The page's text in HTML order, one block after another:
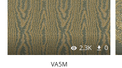
2.3K 0
VA5M